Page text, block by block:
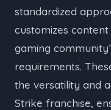
standardized
customizes
gaming
requirements.
the versatility and
Strike franchise,